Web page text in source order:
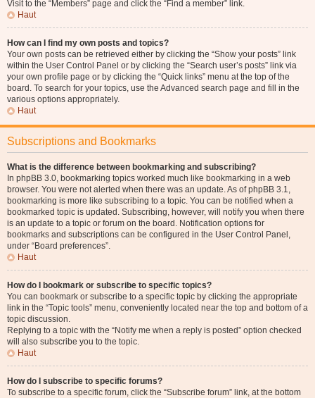
Visit to the “Members” page and click the “Find a member” link.
Haut
How can I find my own posts and topics?
Your own posts can be retrieved either by clicking the “Show your posts” link
within the User Control Panel or by clicking the “Search user’s posts” link via
your own profile page or by clicking the “Quick links” menu at the top of the
board. To search for your topics, use the Advanced search page and fill in the
various options appropriately.
Haut
Subscriptions and Bookmarks
What is the difference between bookmarking and subscribing?
In phpBB 3.0, bookmarking topics worked much like bookmarking in a web
browser. You were not alerted when there was an update. As of phpBB 3.1,
bookmarking is more like subscribing to a topic. You can be notified when a
bookmarked topic is updated. Subscribing, however, will notify you when there
is an update to a topic or forum on the board. Notification options for
bookmarks and subscriptions can be configured in the User Control Panel,
under “Board preferences”.
Haut
How do I bookmark or subscribe to specific topics?
You can bookmark or subscribe to a specific topic by clicking the appropriate
link in the “Topic tools” menu, conveniently located near the top and bottom of a
topic discussion.
Replying to a topic with the “Notify me when a reply is posted” option checked
will also subscribe you to the topic.
Haut
How do I subscribe to specific forums?
To subscribe to a specific forum, click the “Subscribe forum” link, at the bottom